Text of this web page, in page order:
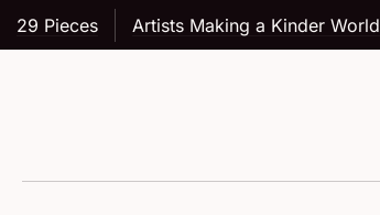
Skip to main content
29 Pieces Artists Making a Kinder World